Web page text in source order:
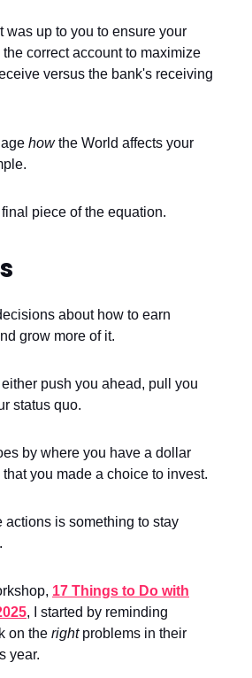
was up to you to ensure your
correct account to maximize
versus the bank's receiving
howthe World affects your
piece of the equation.
about how to earn
grow more of it.
push you ahead, pull you
status quo.
by where you have a dollar
you made a choice to invest.
actions is something to stay
17 Things to Do with
, I started by reminding
on the right problems in their
year.